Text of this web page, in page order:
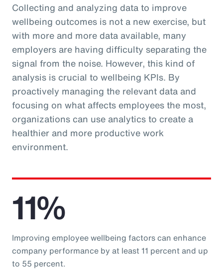
Collecting and analyzing data to improve
wellbeing outcomes is not a new exercise, but
with more and more data available, many
employers are having difficulty separating the
signal from the noise. However, this kind of
analysis is crucial to wellbeing KPIs. By
proactively managing the relevant data and
focusing on what affects employees the most,
organizations can use analytics to create a
healthier and more productive work
environment.
11%
Improving employee wellbeing factors can enhance
company performance by at least 11 percent and up
to 55 percent.